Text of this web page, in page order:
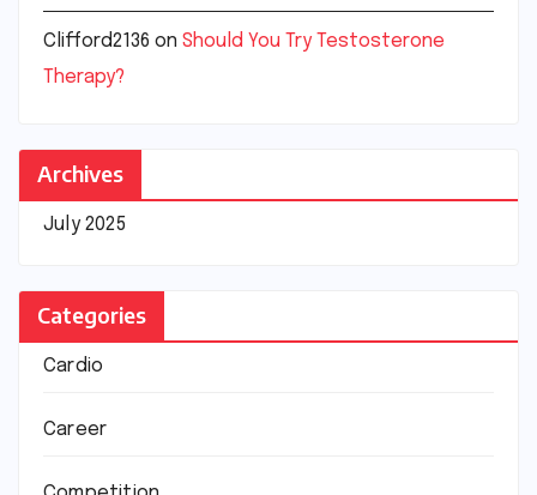
Clifford2136 on Should You Try Testosterone
Therapy?
Archives
July 2025
Categories
Cardio
Career